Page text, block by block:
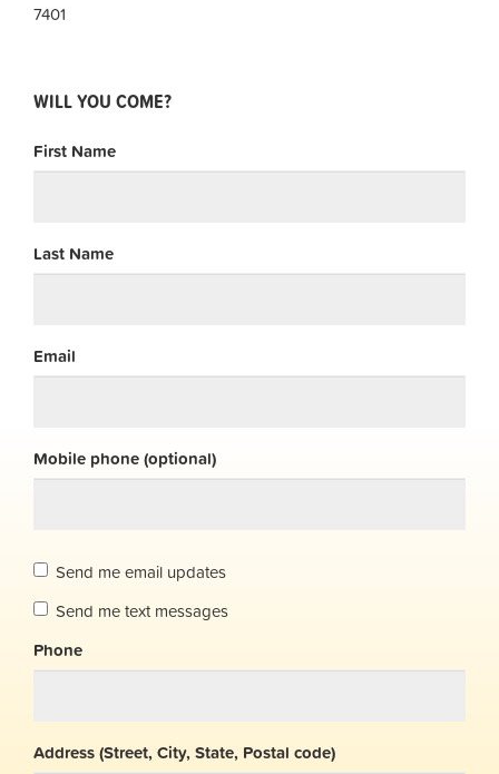
7401
WILL YOU COME?
First Name
Last Name
Email
Mobile phone (optional)
Send me email updates
Send me text messages
Phone
Address (Street, City, State, Postal code)